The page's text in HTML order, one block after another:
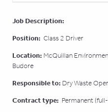
Job Description:
Position: Class 2 Driver
Location: McQuillan
Budore
Responsible to: Dry Waste
Contract type: Permanent